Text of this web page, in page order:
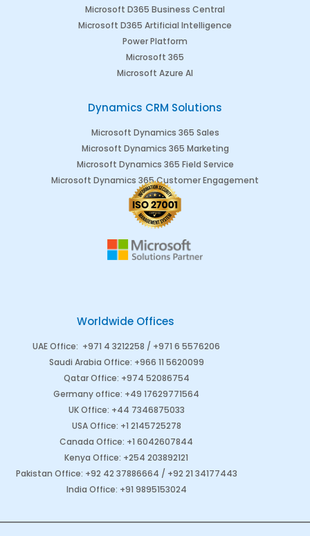
Microsoft D365 Business Central
Microsoft D365 Artificial Intelligence
Power Platform
Microsoft 365
Microsoft Azure AI
Dynamics CRM Solutions
Microsoft Dynamics 365 Sales
Microsoft Dynamics 365 Marketing
Microsoft Dynamics 365 Field Service
Microsoft Dynamics 365 Customer Engagement
Worldwide Offices
UAE Office: +971 4 3212258 / +971 6 5576206
Saudi Arabia Office: +966 11 5620099
Qatar Office: +974 52086754
Germany office: +49 17629771564
UK Office: +44 7346875033
USA Office: +1 2145725278
Canada Office: +1 6042607844
Kenya Office: +254 203892121
Pakistan Office: +92 42 37886664 / +92 21 34177443
India Office: +91 9895153024